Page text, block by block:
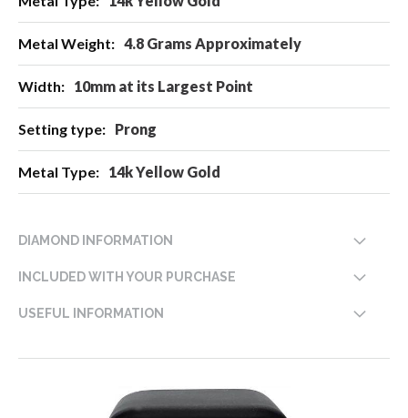
Information
4.8 Grams Approximately
10mm at its Largest Point
Prong
14k Yellow Gold
DIAMOND INFORMATION
INCLUDED WITH YOUR PURCHASE
USEFUL INFORMATION